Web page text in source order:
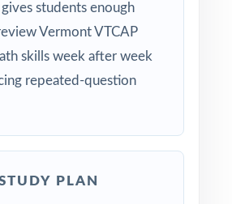
students enough
Vermont VTCAP
skills week after week
repeated-question
PLAN